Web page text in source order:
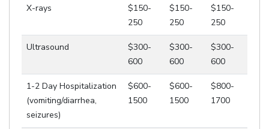
X-rays
$150-
250
$150-
250
$150-
250
Ultrasound
$300-
600
$300-
600
$300-
600
1-2 Day Hospitalization
(vomiting/diarrhea,
seizures)
$600-
1500
$600-
1500
$800-
1700